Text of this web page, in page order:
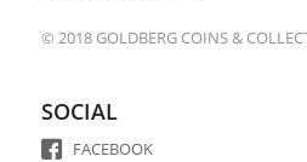
© 2018 GOLDBERG COINS &
SOCIAL
FACEBOOK